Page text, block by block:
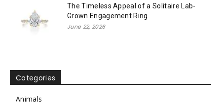
The Timeless Appeal of a Solitaire Lab-
Grown Engagement Ring
June 22, 2026
Categories
Animals